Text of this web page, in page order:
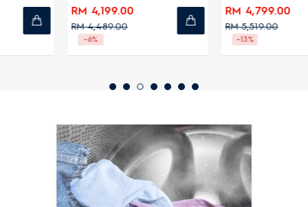
RM 4,199.00
RM 4,489.00
RM 4,799.00
RM 5,519.00